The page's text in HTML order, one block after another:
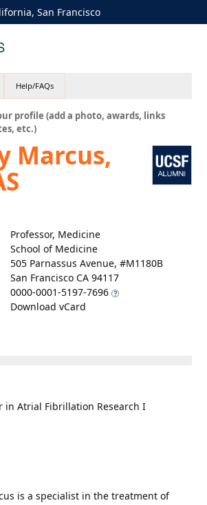
San Francisco
Help/FAQs
profile (add a photo, awards, links
etc.)
Marcus,
Professor, Medicine
School of Medicine
505 Parnassus Avenue, #M1180B
San Francisco CA 94117
0000-0001-5197-7696
Download vCard
in Atrial Fibrillation Research I
is a specialist in the treatment of